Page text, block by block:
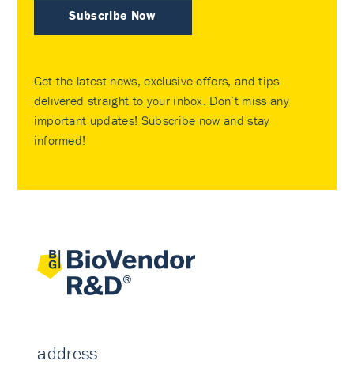
Subscribe Now
Get the latest news, exclusive offers, and tips
delivered straight to your inbox. Don’t miss any
important updates! Subscribe now and stay
informed!
address